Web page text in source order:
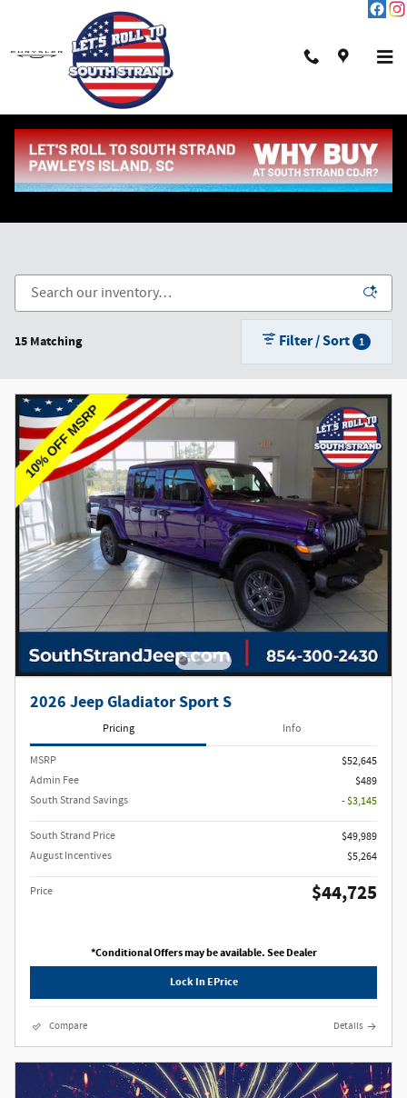
Skip to main content
New Chrysler, Dodge, Jeep & Ram in Pawleys Island,
SC
15 Matching Filter / Sort 1
2026 Jeep Gladiator Sport S
Pricing Info
MSRP
$52,645
Admin Fee
$489
South Strand Savings
- $3,145
South Strand Price
$49,989
August Incentives
$5,264
Price $44,725
*Conditional Offers may be available. See Dealer
Lock In EPrice
Compare Details